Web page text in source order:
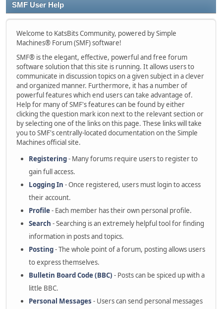
SMF User Help
Welcome to KatsBits Community, powered by Simple
Machines® Forum (SMF) software!
SMF® is the elegant, effective, powerful and free forum
software solution that this site is running. It allows users to
communicate in discussion topics on a given subject in a clever
and organized manner. Furthermore, it has a number of
powerful features which end users can take advantage of.
Help for many of SMF's features can be found by either
clicking the question mark icon next to the relevant section or
by selecting one of the links on this page. These links will take
you to SMF's centrally-located documentation on the Simple
Machines official site.
Registering- Many forums require users to register to
gain full access.
Logging In - Once registered, users must login to access
their account.
Profile- Each member has their own personal profile.
Search - Searching is an extremely helpful tool for finding
information in posts and topics.
Posting- The whole point of a forum, posting allows users
to express themselves.
Bulletin Board Code (BBC) - Posts can be spiced up with a
little BBC.
Personal Messages - Users can send personal messages